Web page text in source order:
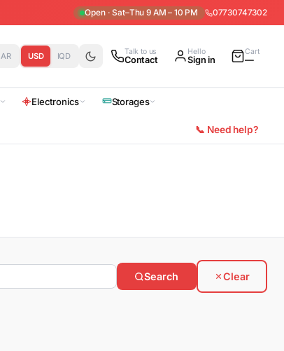
Open · Sat–Thu 9 AM – 10 PM 07730747302
AR USD IQD Talk to us
Contact
Hello
Sign in
Cart
—
Electronics Storages
📞 Need help?
Search Clear